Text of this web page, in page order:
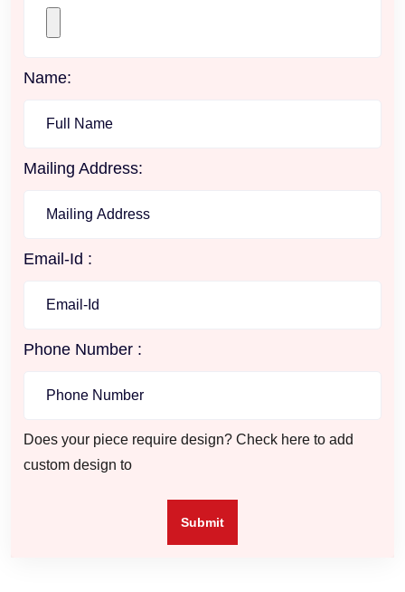
Name:
Mailing Address:
Email-Id :
Phone Number :
Does your piece require design? Check here to add
custom design to
Submit